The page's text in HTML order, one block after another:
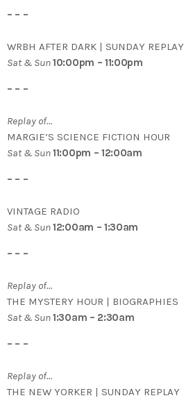
– – –
WRBH AFTER DARK | SUNDAY REPLAY
Sat & Sun10:00pm – 11:00pm
– – –
Replay of…
MARGIE’S SCIENCE FICTION HOUR
Sat & Sun11:00pm – 12:00am
– – –
VINTAGE RADIO
Sat & Sun12:00am – 1:30am
– – –
Replay of…
THE MYSTERY HOUR | BIOGRAPHIES
Sat & Sun1:30am – 2:30am
– – –
Replay of…
THE NEW YORKER | SUNDAY REPLAY